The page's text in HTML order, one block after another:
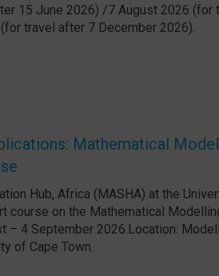
15 June 2026) /7 August 2026 (for
travel after 7 December 2026).
Mathematical
Hub, Africa (MASHA) at the
course on the Mathematical
– 4 September 2026.Location:
of Cape Town.